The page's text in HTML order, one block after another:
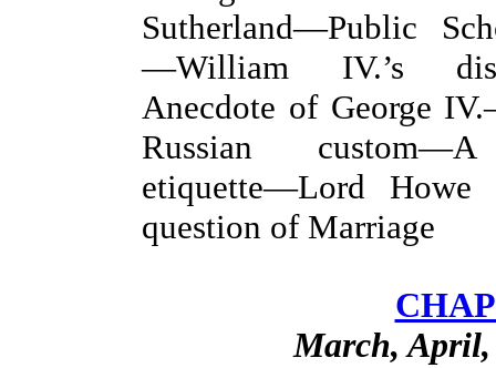
Sutherland—Public
—William IV.’s
Anecdote of George
Russian custom—A
etiquette—Lord Howe
question of Marriage
March,